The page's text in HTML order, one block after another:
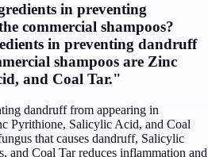
in preventing
commercial shampoos?
in preventing dandruff
shampoos are Zinc
and Coal Tar."
dandruff from appearing in
Pyrithione, Salicylic Acid, and Coal
that causes dandruff, Salicylic
and Coal Tar reduces inflammation and